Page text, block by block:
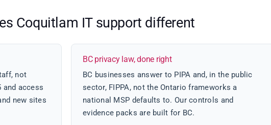
Coquitlam IT support different
not
access
new sites
BC privacy law, done right
BC businesses answer to PIPA and, in the public
sector, FIPPA, not the Ontario frameworks a
national MSP defaults to. Our controls and
evidence packs are built for BC.